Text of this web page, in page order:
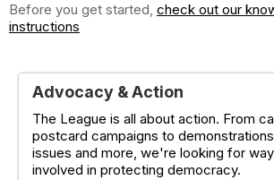
Before you get started, check out our
instructions
Advocacy & Action
The League is all about action. From
postcard campaigns to
issues and more, we're looking for
involved in protecting democracy.